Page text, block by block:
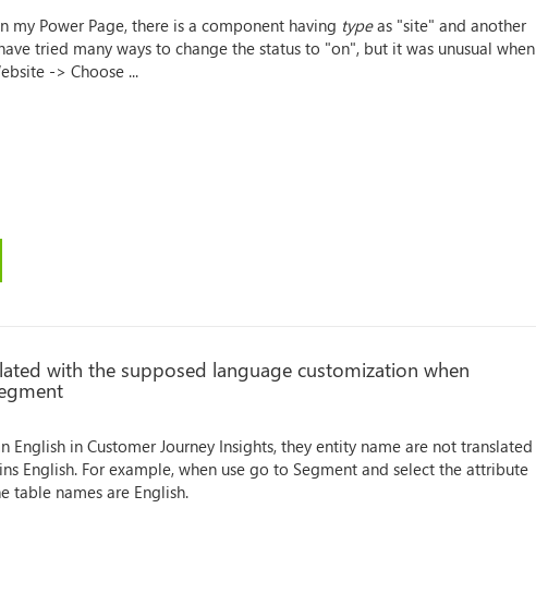
Power Page, there is a component having typeas "site" and another
tried many ways to change the status to "on", but it was unusual when
-> Choose ...
with the supposed language customization when
English in Customer Journey Insights, they entity name are not translated
English. For example, when use go to Segment and select the attribute
table names are English.